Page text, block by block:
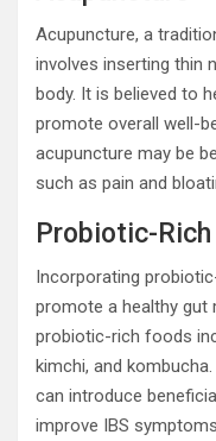
Acupuncture, a
involves inserting thin
body. It is believed to
promote overall well-
acupuncture may be
such as pain and
Probiotic-
Incorporating
promote a healthy gut
probiotic-rich foods
kimchi, and
can introduce
improve IBS